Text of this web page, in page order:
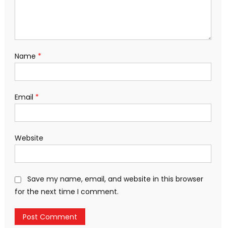
Name *
Email *
Website
Save my name, email, and website in this browser
for the next time I comment.